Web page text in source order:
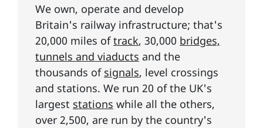
We own, operate and develop
Britain's railway infrastructure; that's
20,000 miles oftrack, 30,000 bridges,
tunnels and viaducts and the
thousands of signals, level crossings
and stations. We run 20 of the UK's
largest stations while all the others,
over 2,500, are run by the country's